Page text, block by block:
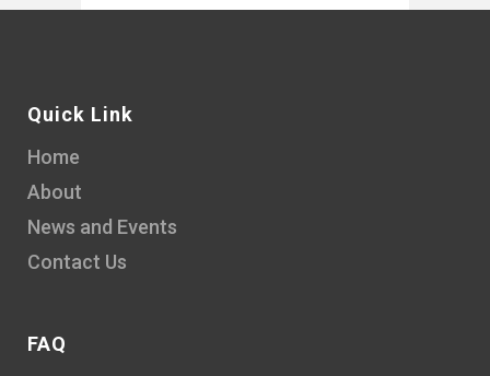
Quick Link
Home
About
News and Events
Contact Us
FAQ